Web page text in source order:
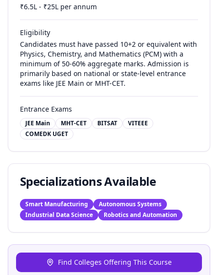
₹6.5L - ₹25L per annum
Eligibility
Candidates must have passed 10+2 or equivalent with
Physics, Chemistry, and Mathematics (PCM) with a
minimum of 50-60% aggregate marks. Admission is
primarily based on national or state-level entrance
exams like JEE Main or MHT-CET.
Entrance Exams
JEE Main MHT-CET BITSAT
VITEEE
COMEDK UGET
Specializations Available
Smart Manufacturing
Autonomous Systems
Industrial Data Science
Robotics and Automation
Find Colleges Offering This Course